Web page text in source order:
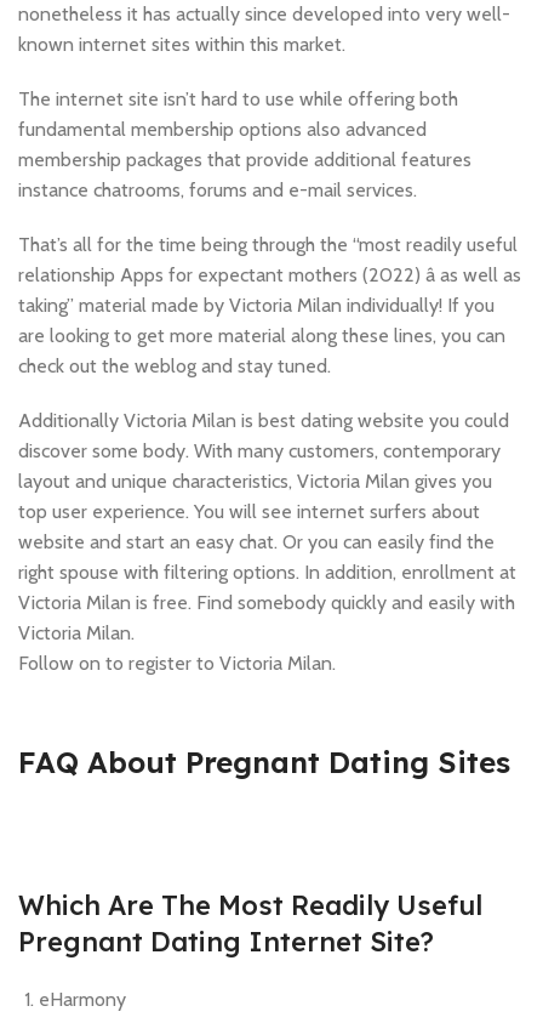
nonetheless it has actually since developed into very well-
known internet sites within this market.
The internet site isn’t hard to use while offering both
fundamental membership options also advanced
membership packages that provide additional features
instance chatrooms, forums and e-mail services.
That’s all for the time being through the “most readily useful
relationship Apps for expectant mothers (2022) â as well as
taking” material made by Victoria Milan individually! If you
are looking to get more material along these lines, you can
check out the weblog and stay tuned.
Additionally Victoria Milan is best dating website you could
discover some body. With many customers, contemporary
layout and unique characteristics, Victoria Milan gives you
top user experience. You will see internet surfers about
website and start an easy chat. Or you can easily find the
right spouse with filtering options. In addition, enrollment at
Victoria Milan is free. Find somebody quickly and easily with
Victoria Milan.
Follow on to register to Victoria Milan.
FAQ About Pregnant Dating Sites
Which Are The Most Readily Useful
Pregnant Dating Internet Site?
eHarmony